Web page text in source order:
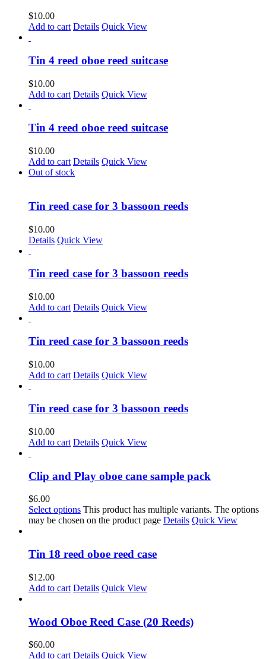
$10.00
Add to cart Details Quick View
Tin 4 reed oboe reed suitcase
$10.00
Add to cart Details Quick View
Tin 4 reed oboe reed suitcase
$10.00
Add to cart Details Quick View
Out of stock
Tin reed case for 3 bassoon reeds
$10.00
Details Quick View
Tin reed case for 3 bassoon reeds
$10.00
Add to cart Details Quick View
Tin reed case for 3 bassoon reeds
$10.00
Add to cart Details Quick View
Tin reed case for 3 bassoon reeds
$10.00
Add to cart Details Quick View
Clip and Play oboe cane sample pack
$6.00
Select options This product has multiple variants. The options
may be chosen on the product page Details Quick View
Tin 18 reed oboe reed case
$12.00
Add to cart Details Quick View
Wood Oboe Reed Case (20 Reeds)
$60.00
Add to cart Details Quick View